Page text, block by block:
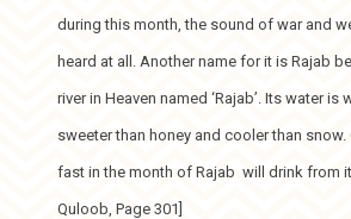
during this month, the sound of war and
heard at all. Another name for it is Rajab
river in Heaven named ‘Rajab’. Its water is
sweeter than honey and cooler than snow.
fast in the month of Rajab will drink from
Quloob, Page 301]